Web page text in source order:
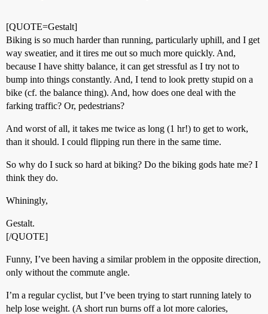
[QUOTE=Gestalt]
Biking is so much harder than running, particularly uphill, and I get
way sweatier, and it tires me out so much more quickly. And,
because I have shitty balance, it can get stressful as I try not to
bump into things constantly. And, I tend to look pretty stupid on a
bike (cf. the balance thing). And, how does one deal with the
farking traffic? Or, pedestrians?
And worst of all, it takes me twice as long (1 hr!) to get to work,
than it should. I could flipping run there in the same time.
So why do I suck so hard at biking? Do the biking gods hate me? I
think they do.
Whiningly,
Gestalt.
[/QUOTE]
Funny, I’ve been having a similar problem in the opposite direction,
only without the commute angle.
I’m a regular cyclist, but I’ve been trying to start running lately to
help lose weight. (A short run burns off a lot more calories,